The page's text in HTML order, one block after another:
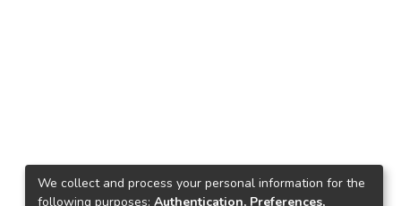
We collect and process your personal information for the
following purposes: Authentication, Preferences,